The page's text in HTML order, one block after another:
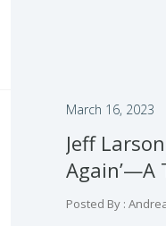
March 16, 2023
Jeff
Again’—A
Posted By :